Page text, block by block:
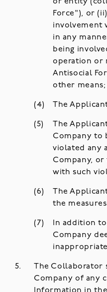
Force"), or
involvement
in any
being
operation or
Antisocial
other means;
The
The
Company to
violated any
Company, or
with such
The
the
In addition
Company
The Collaborator
Company of any